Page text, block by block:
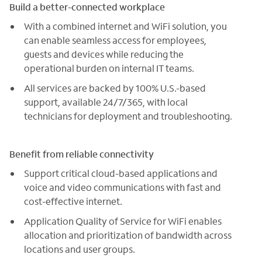
Build a better-connected workplace
With a combined internet and WiFi solution, you
can enable seamless access for employees,
guests and devices while reducing the
operational burden on internal IT teams.
All services are backed by 100% U.S.-based
support, available 24/7/365, with local
technicians for deployment and troubleshooting.
Benefit from reliable connectivity
Support critical cloud-based applications and
voice and video communications with fast and
cost-effective internet.
Application Quality of Service for WiFi enables
allocation and prioritization of bandwidth across
locations and user groups.